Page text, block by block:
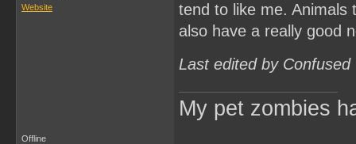
Website
tend to like me. Animals
also have a really good
Last edited by
My pet zombies
Offline